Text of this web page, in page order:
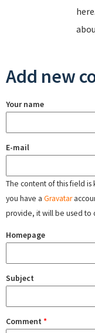
Add new
Your name
E-mail
The content of this field
you have a Gravatar
provide, it will be used to
Homepage
Subject
Comment *